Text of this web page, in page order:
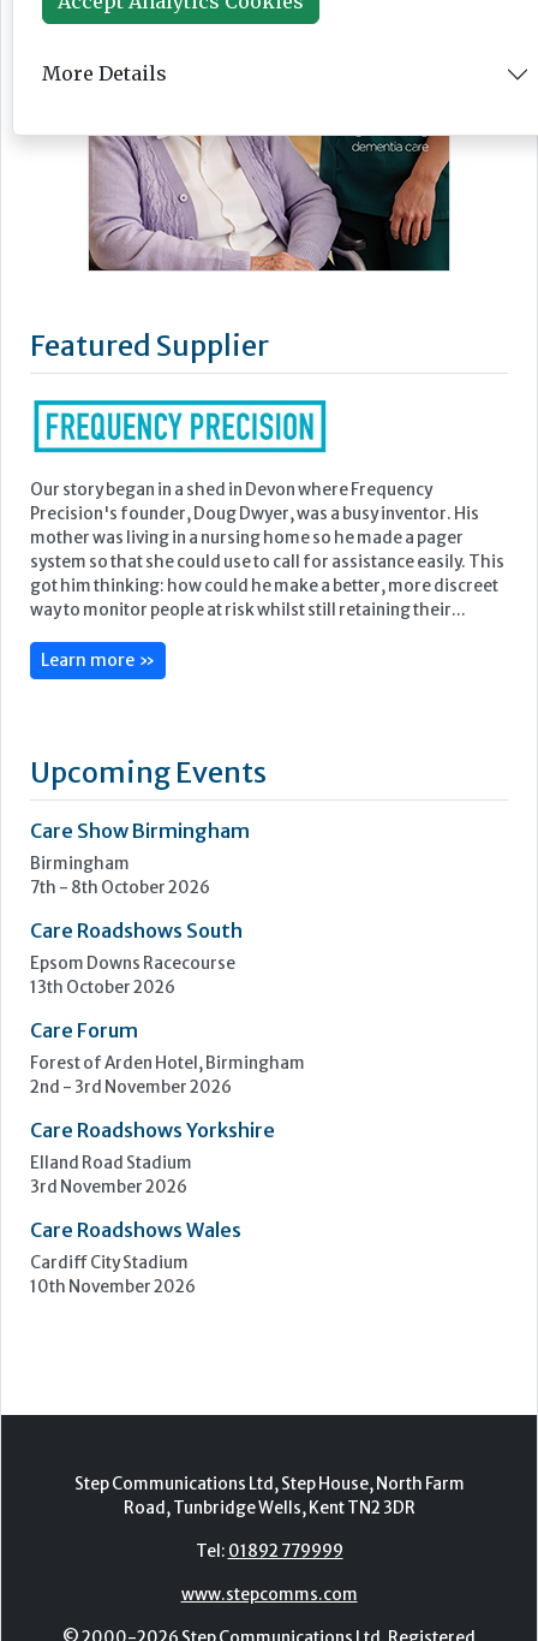
Featured Supplier
Our story began in a shed in Devon where Frequency
Precision's founder, Doug Dwyer, was a busy inventor. His
mother was living in a nursing home so he made a pager
system so that she could use to call for assistance easily. This
got him thinking: how could he make a better, more discreet
way to monitor people at risk whilst still retaining their...
Learn more »
Upcoming Events
Care Show Birmingham
Birmingham
7th - 8th October 2026
Care Roadshows South
Epsom Downs Racecourse
13th October 2026
Care Forum
Forest of Arden Hotel, Birmingham
2nd - 3rd November 2026
Care Roadshows Yorkshire
Elland Road Stadium
3rd November 2026
Care Roadshows Wales
Cardiff City Stadium
10th November 2026
Step Communications Ltd, Step House, North Farm
Road, Tunbridge Wells, Kent TN2 3DR
Tel: 01892 779999
www.stepcomms.com
More Details